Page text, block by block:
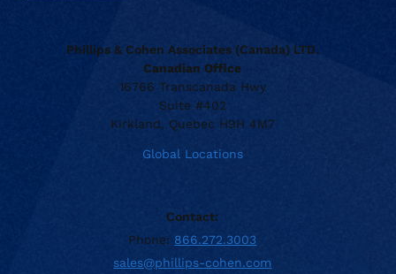
Phillips & Cohen Associates (Canada) LTD.
Canadian Office
16766 Transcanada Hwy
Suite #402
Kirkland, Quebec H9H 4M7
Global Locations
Contact:
Phone: 866.272.3003
sales@phillips-cohen.com